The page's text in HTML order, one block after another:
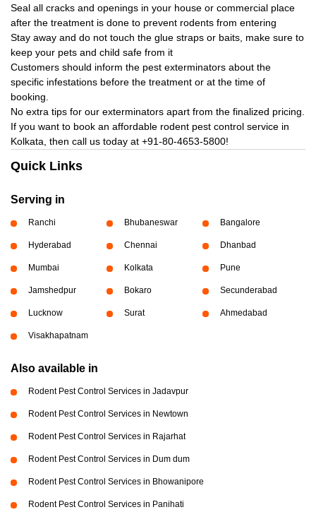
Seal all cracks and openings in your house or commercial place
after the treatment is done to prevent rodents from entering
Stay away and do not touch the glue straps or baits, make sure to
keep your pets and child safe from it
Customers should inform the pest exterminators about the
specific infestations before the treatment or at the time of
booking.
No extra tips for our exterminators apart from the finalized pricing.
If you want to book an affordable rodent pest control service in
Kolkata, then call us today at +91-80-4653-5800!
Quick Links
Serving in
Ranchi Bhubaneswar Bangalore
Hyderabad Chennai Dhanbad
Mumbai Kolkata Pune
Jamshedpur Bokaro Secunderabad
Lucknow Surat Ahmedabad
Visakhapatnam
Also available in
Rodent Pest Control Services in Jadavpur
Rodent Pest Control Services in Newtown
Rodent Pest Control Services in Rajarhat
Rodent Pest Control Services in Dum dum
Rodent Pest Control Services in Bhowanipore
Rodent Pest Control Services in Panihati